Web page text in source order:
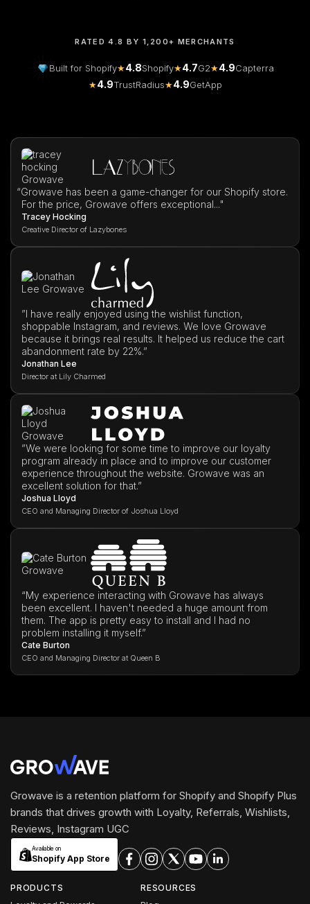
RATED 4.8 BY 1,200+ MERCHANTS
Built for Shopify★4.8Shopify★4.7G2★4.9Capterra
★4.9TrustRadius★4.9GetApp
“Growave has been a game-changer for our Shopify store.
For the price, Growave offers exceptional..."
Tracey Hocking
Creative Director of Lazybones
”I have really enjoyed using the wishlist function,
shoppable Instagram, and reviews. We love Growave
because it brings real results. It helped us reduce the cart
abandonment rate by 22%.”
Jonathan Lee
Director at Lily Charmed
”We were looking for some time to improve our loyalty
program already in place and to improve our customer
experience throughout the website. Growave was an
excellent solution for that.”
Joshua Lloyd
CEO and Managing Director of Joshua Lloyd
“My experience interacting with Growave has always
been excellent. I haven't needed a huge amount from
them. The app is pretty easy to install and I had no
problem installing it myself.”
Cate Burton
CEO and Managing Director at Queen B
Growave is a retention platform for Shopify and Shopify Plus
brands that drives growth with Loyalty, Referrals, Wishlists,
Reviews, Instagram UGC
Available on
Shopify App Store
PRODUCTS
RESOURCES